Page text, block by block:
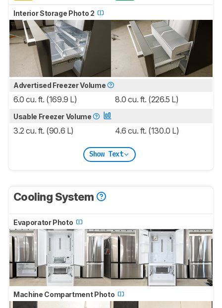
Interior Storage Photo 2
Advertised Freezer Volume
6.0 cu. ft. (169.9 L) 8.0 cu. ft. (226.5 L)
Usable Freezer Volume
3.2 cu. ft. (90.6 L) 4.6 cu. ft. (130.0 L)
Show Text
Cooling System
Evaporator Photo
Machine Compartment Photo